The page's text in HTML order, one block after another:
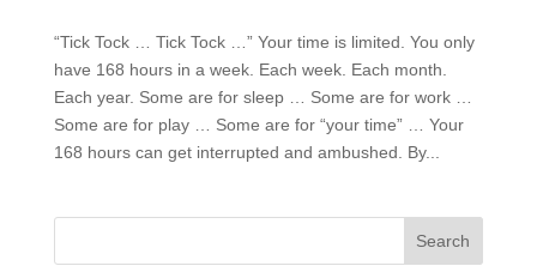
“Tick Tock … Tick Tock …” Your time is limited. You only
have 168 hours in a week. Each week. Each month.
Each year. Some are for sleep … Some are for work …
Some are for play … Some are for “your time” … Your
168 hours can get interrupted and ambushed. By...
Search